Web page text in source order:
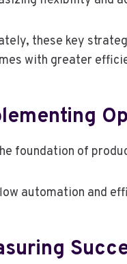
these key
with greater
foundation of
automation and